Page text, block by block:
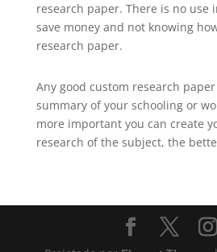
research paper. There is no use
save money and not knowing
research paper.
Any good custom research
summary of your schooling or
more important you can create
research of the subject, the